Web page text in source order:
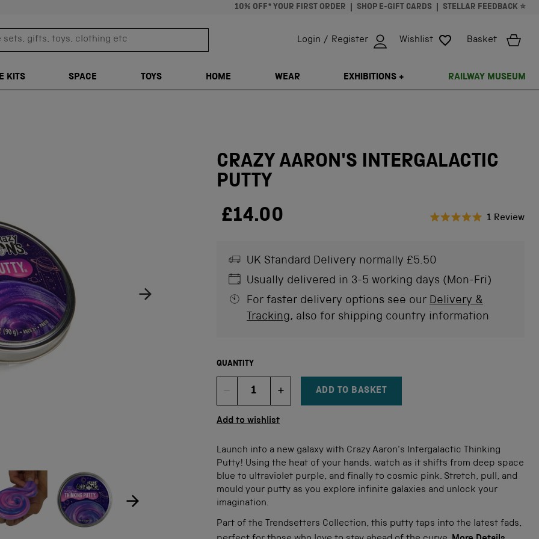
10% OFF* YOUR FIRST ORDER SHOP E-GIFT CARDS STELLAR FEEDBACK ⭐
sets, gifts, toys, clothing etc TRANSLATION MISSING: EN.GENERAL.SEARCH.CLOSE
Login / Register Wishlist Basket
KITS SPACE TOYS HOME WEAR EXHIBITIONS + RAILWAY MUSEUM
product imageShow product image
CRAZY AARON'S INTERGALACTIC
PUTTY
£14.00
of
stars
1 Review
UK Standard Delivery normally £5.50
Usually delivered in 3-5 working days (Mon-Fri)
For faster delivery options see our Delivery &
Tracking, also for shipping country information
QUANTITY
DECREMENT ITEM QUANTITY
Quantity INCREMENT ITEM QUANTITY
ADD TO BASKET
Add to wishlist
Launch into a new galaxy with Crazy Aaron's Intergalactic Thinking
Putty! Using the heat of your hands, watch as it shifts from deep space
blue to ultraviolet purple, and finally to cosmic pink. Stretch, pull, and
mould your putty as you explore infinite galaxies and unlock your
imagination.
Part of the Trendsetters Collection, this putty taps into the latest fads,